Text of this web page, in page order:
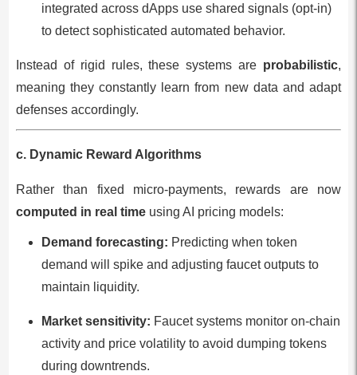
integrated across dApps use shared signals (opt-in)
to detect sophisticated automated behavior.
Instead of rigid rules, these systems are probabilistic,
meaning they constantly learn from new data and adapt
defenses accordingly.
c. Dynamic Reward Algorithms
Rather than fixed micro-payments, rewards are now
computed in real timeusing AI pricing models:
Demand forecasting: Predicting when token
demand will spike and adjusting faucet outputs to
maintain liquidity.
Market sensitivity: Faucet systems monitor on-chain
activity and price volatility to avoid dumping tokens
during downtrends.